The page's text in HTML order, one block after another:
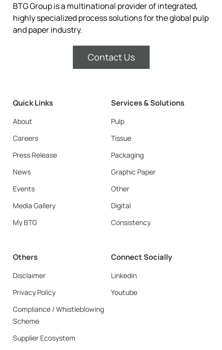
BTG Group is a multinational provider of integrated,
highly specialized process solutions for the global pulp
and paper industry.
Contact Us
Quick Links
About
Careers
Press Release
News
Events
Media Gallery
My BTG
Services & Solutions
Pulp
Tissue
Packaging
Graphic Paper
Other
Digital
Consistency
Others
Disclaimer
Privacy Policy
Compliance / Whistleblowing
Scheme
Supplier Ecosystem
Connect Socially
Linkedin
Youtube